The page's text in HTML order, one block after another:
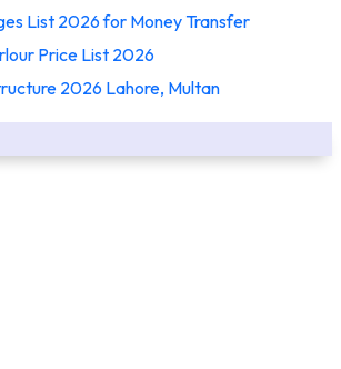
List 2026 for Money Transfer
Price List 2026
2026 Lahore, Multan